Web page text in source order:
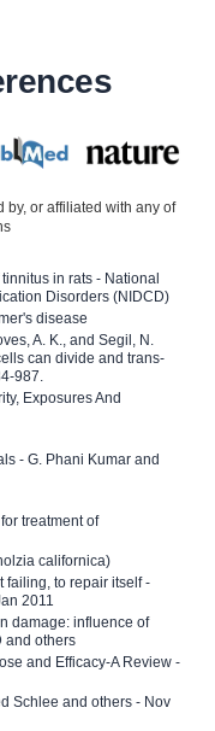
by, or affiliated with any of
in rats - National
Disorders (NIDCD)
disease
A. K., and Segil, N.
can divide and trans-
987.
Exposures And
- G. Phani Kumar and
treatment of
californica)
failing, to repair itself -
2011
damage: influence of
and others
and Efficacy-A Review -
Schlee and others - Nov